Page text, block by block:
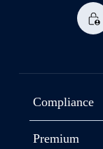
Compliance
Premium